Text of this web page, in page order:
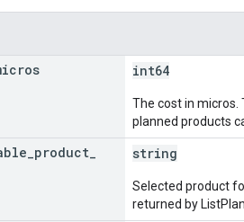
int64
The cost in
planned products
product string
Selected product
returned by